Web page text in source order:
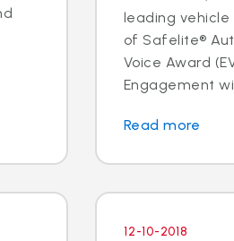
leading vehicle
of Safelite®
Voice Award
Engagement
Read more
12-10-2018